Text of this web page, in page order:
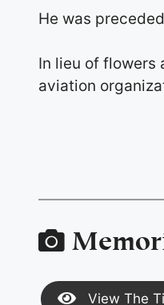
He was
In lieu of flowers
aviation
View The